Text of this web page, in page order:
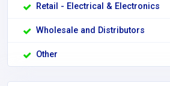
Retail - Electrical & Electronics
Wholesale and Distributors
Other